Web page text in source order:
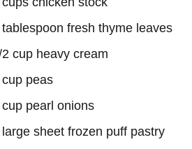
tablespoon fresh thyme leaves
2 cup heavy cream
cup peas
cup pearl onions
large sheet frozen puff pastry